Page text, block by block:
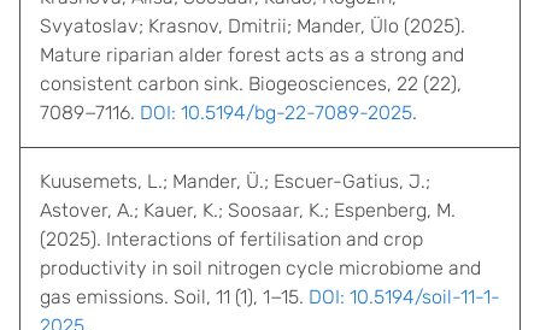
Svyatoslav; Krasnov, Dmitrii; Mander, Ülo (2025).
Mature riparian alder forest acts as a strong and
consistent carbon sink. Biogeosciences, 22 (22),
7089−7116. DOI: 10.5194/bg-22-7089-2025.
Kuusemets, L.; Mander, Ü.; Escuer-Gatius, J.;
Astover, A.; Kauer, K.; Soosaar, K.; Espenberg, M.
(2025). Interactions of fertilisation and crop
productivity in soil nitrogen cycle microbiome and
gas emissions. Soil, 11 (1), 1−15. DOI: 10.5194/soil-11-1-